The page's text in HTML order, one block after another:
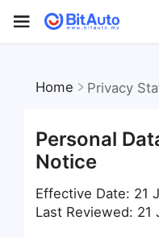
Home Privacy
Personal
Notice
Effective Date: 21
Last Reviewed: 21